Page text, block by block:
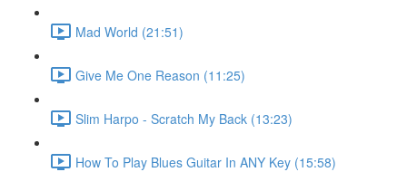
Mad World (21:51)
Give Me One Reason (11:25)
Slim Harpo - Scratch My Back (13:23)
How To Play Blues Guitar In ANY Key (15:58)